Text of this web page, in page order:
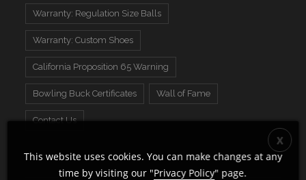
Warranty: Regulation Size Balls
Warranty: Custom Shoes
California Proposition 65 Warning
Bowling Buck Certificates Wall of Fame
Contact Us
This website uses cookies. You can make changes at any
time by visiting our "Privacy Policy" page.